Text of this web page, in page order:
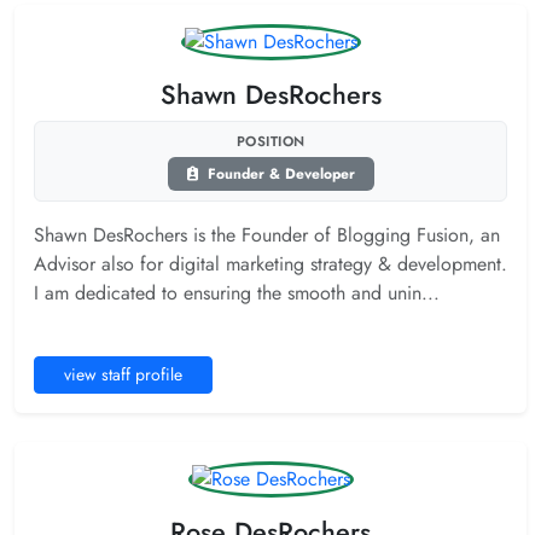
Shawn DesRochers
POSITION
Founder & Developer
Shawn DesRochers is the Founder of Blogging Fusion, an
Advisor also for digital marketing strategy & development.
I am dedicated to ensuring the smooth and unin...
view staff profile